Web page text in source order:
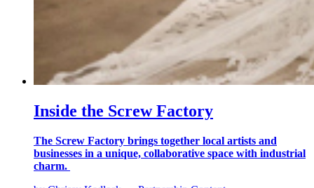
Inside the Screw Factory
The Screw Factory brings together local artists and
businesses in a unique, collaborative space with industrial
charm.